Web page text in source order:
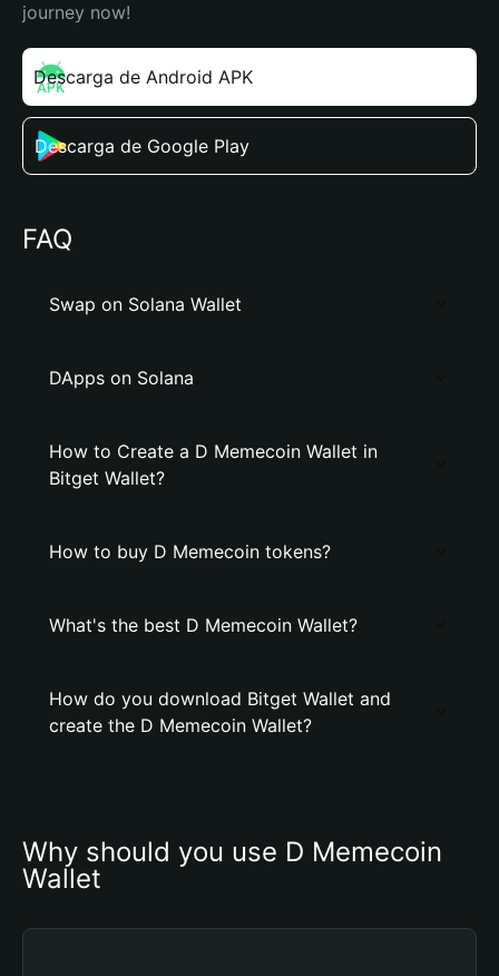
journey now!
Descarga de Android APK
Descarga de Google Play
FAQ
Swap on Solana Wallet
DApps on Solana
How to Create a D Memecoin Wallet in
Bitget Wallet?
How to buy D Memecoin tokens?
What's the best D Memecoin Wallet?
How do you download Bitget Wallet and
create the D Memecoin Wallet?
Why should you use D Memecoin
Wallet